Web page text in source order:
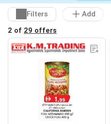
Filters
Add
2 of 29 offers